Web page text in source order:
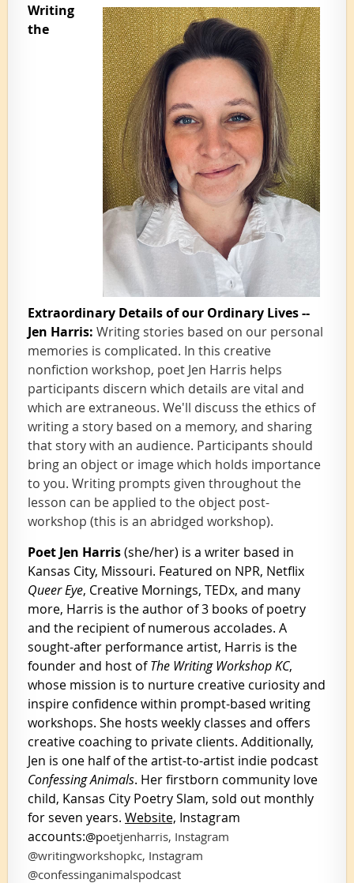
Writing
the
Extraordinary Details of our Ordinary Lives --
Jen Harris: Writing stories based on our personal
memories is complicated. In this creative
nonfiction workshop, poet Jen Harris helps
participants discern which details are vital and
which are extraneous. We'll discuss the ethics of
writing a story based on a memory, and sharing
that story with an audience. Participants should
bring an object or image which holds importance
to you. Writing prompts given throughout the
lesson can be applied to the object post-
workshop (this is an abridged workshop).
Poet Jen Harris(she/her) is a writer based in
Kansas City, Missouri. Featured on NPR, Netflix
Queer Eye, Creative Mornings, TEDx, and many
more, Harris is the author of 3 books of poetry
and the recipient of numerous accolades. A
sought-after performance artist, Harris is the
founder and host of The Writing Workshop KC,
whose mission is to nurture creative curiosity and
inspire confidence within prompt-based writing
workshops. She hosts weekly classes and offers
creative coaching to private clients. Additionally,
Jen is one half of the artist-to-artist indie podcast
Confessing Animals. Her firstborn community love
child, Kansas City Poetry Slam, sold out monthly
for seven years. Website, Instagram
accounts:@poetjenharris, Instagram
@writingworkshopkc, Instagram
@confessinganimalspodcast